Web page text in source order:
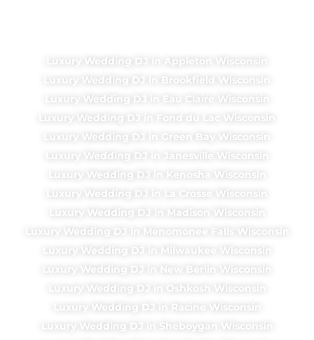
Luxury Wedding DJ in Appleton Wisconsin
Luxury Wedding DJ in Brookfield Wisconsin
Luxury Wedding DJ in Eau Claire Wisconsin
Luxury Wedding DJ in Fond du Lac Wisconsin
Luxury Wedding DJ in Green Bay Wisconsin
Luxury Wedding DJ in Janesville Wisconsin
Luxury Wedding DJ in Kenosha Wisconsin
Luxury Wedding DJ in La Crosse Wisconsin
Luxury Wedding DJ in Madison Wisconsin
Luxury Wedding DJ in Menomonee Falls Wisconsin
Luxury Wedding DJ in Milwaukee Wisconsin
Luxury Wedding DJ in New Berlin Wisconsin
Luxury Wedding DJ in Oshkosh Wisconsin
Luxury Wedding DJ in Racine Wisconsin
Luxury Wedding DJ in Sheboygan Wisconsin